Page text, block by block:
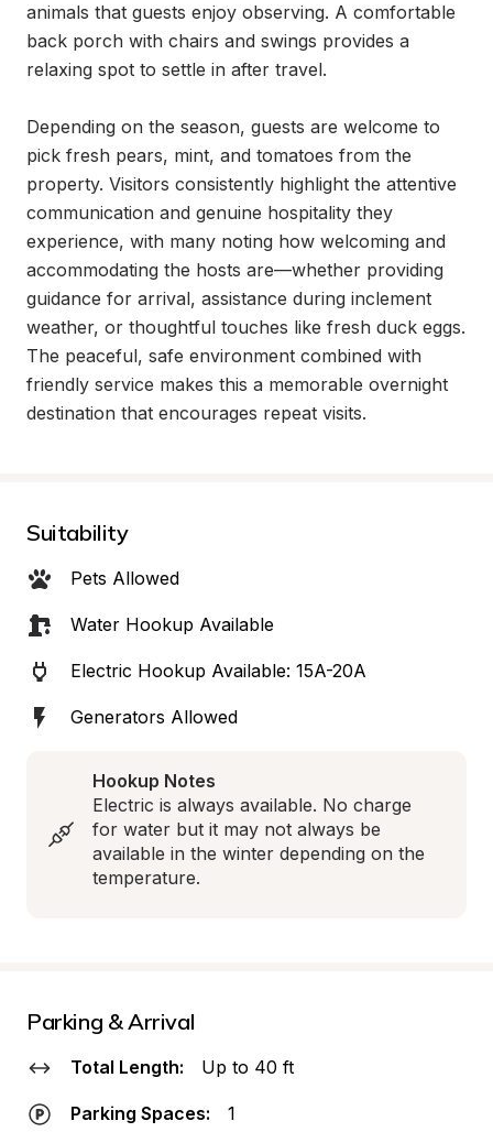
animals that guests enjoy observing. A comfortable
back porch with chairs and swings provides a
relaxing spot to settle in after travel.
Depending on the season, guests are welcome to
pick fresh pears, mint, and tomatoes from the
property. Visitors consistently highlight the attentive
communication and genuine hospitality they
experience, with many noting how welcoming and
accommodating the hosts are—whether providing
guidance for arrival, assistance during inclement
weather, or thoughtful touches like fresh duck eggs.
The peaceful, safe environment combined with
friendly service makes this a memorable overnight
destination that encourages repeat visits.
Suitability
Pets Allowed
Water Hookup Available
Electric Hookup Available: 15A-20A
Generators Allowed
Hookup Notes
Electric is always available. No charge
for water but it may not always be
available in the winter depending on the
temperature.
Parking & Arrival
Total Length: Up to 40 ft
Parking Spaces: 1